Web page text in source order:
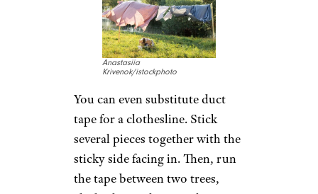
Sauce So You Never Run Out